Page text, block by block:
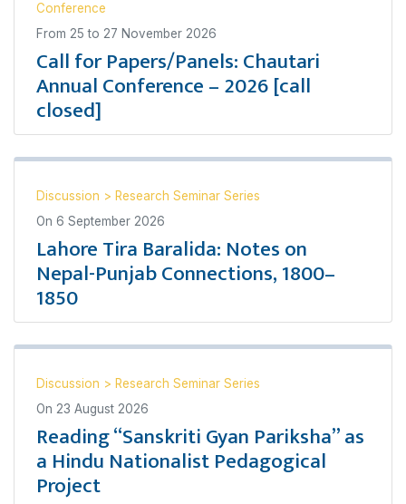
Conference
From 25 to 27 November 2026
Call for Papers/Panels: Chautari
Annual Conference – 2026 [call
closed]
Discussion > Research Seminar Series
On 6 September 2026
Lahore Tira Baralida: Notes on
Nepal-Punjab Connections, 1800–
1850
Discussion > Research Seminar Series
On 23 August 2026
Reading “Sanskriti Gyan Pariksha” as
a Hindu Nationalist Pedagogical
Project